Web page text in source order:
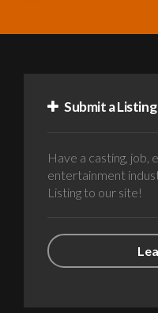
Submit a Listing
Have a casting, job,
entertainment
Listing to our site!